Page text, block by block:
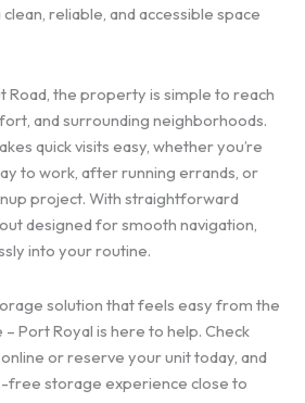
reliable, and accessible space
Road, the property is simple to reach
and surrounding neighborhoods.
quick visits easy, whether you’re
to work, after running errands, or
project. With straightforward
designed for smooth navigation,
into your routine.
solution that feels easy from the
Port Royal is here to help. Check
or reserve your unit today, and
free storage experience close to